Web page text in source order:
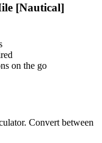
[Nautical]
on the go
Convert between